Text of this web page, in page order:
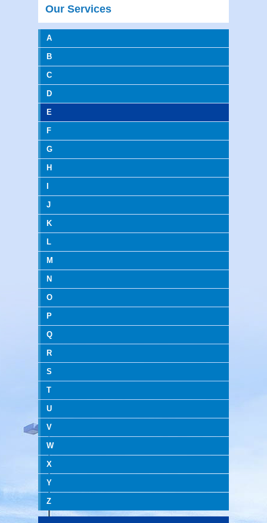
Our Services
A
B
C
D
E
F
G
H
I
J
K
L
M
N
O
P
Q
R
S
T
U
V
W
X
Y
Z